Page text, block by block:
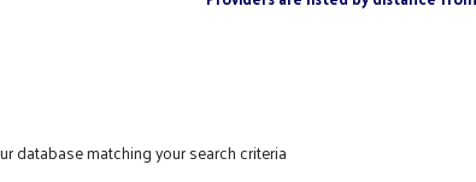
database matching your search criteria